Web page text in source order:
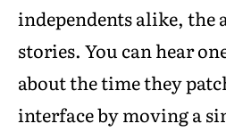
independents alike,
stories. You can hear
about the time they
interface by moving a